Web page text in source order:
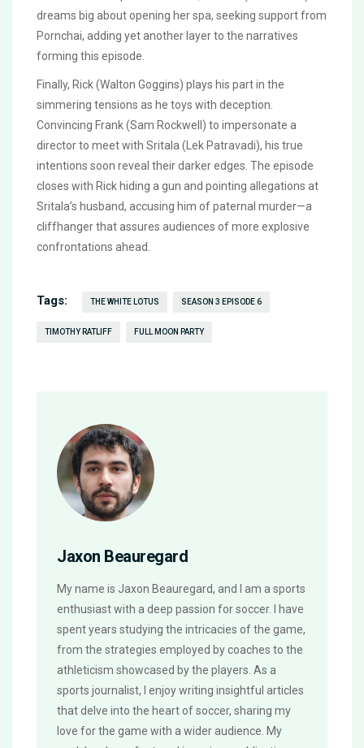
dreams big about opening her spa, seeking support from
Pornchai, adding yet another layer to the narratives
forming this episode.
Finally, Rick (Walton Goggins) plays his part in the
simmering tensions as he toys with deception.
Convincing Frank (Sam Rockwell) to impersonate a
director to meet with Sritala (Lek Patravadi), his true
intentions soon reveal their darker edges. The episode
closes with Rick hiding a gun and pointing allegations at
Sritala’s husband, accusing him of paternal murder—a
cliffhanger that assures audiences of more explosive
confrontations ahead.
Tags: THE WHITE LOTUS SEASON 3 EPISODE 6
TIMOTHY RATLIFF FULL MOON PARTY
Jaxon Beauregard
My name is Jaxon Beauregard, and I am a sports
enthusiast with a deep passion for soccer. I have
spent years studying the intricacies of the game,
from the strategies employed by coaches to the
athleticism showcased by the players. As a
sports journalist, I enjoy writing insightful articles
that delve into the heart of soccer, sharing my
love for the game with a wider audience. My